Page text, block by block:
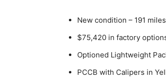
New condition – 191 miles
$75,420 in factory
Optioned Lightweight
PCCB with Calipers in